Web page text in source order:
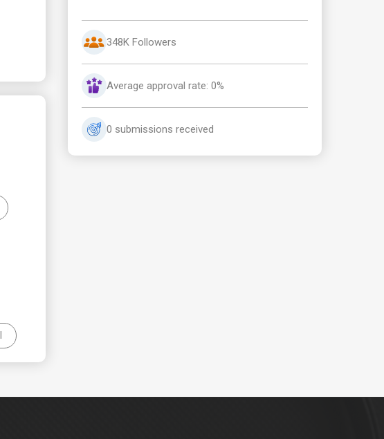
348K Followers
Average approval rate: 0%
0 submissions received